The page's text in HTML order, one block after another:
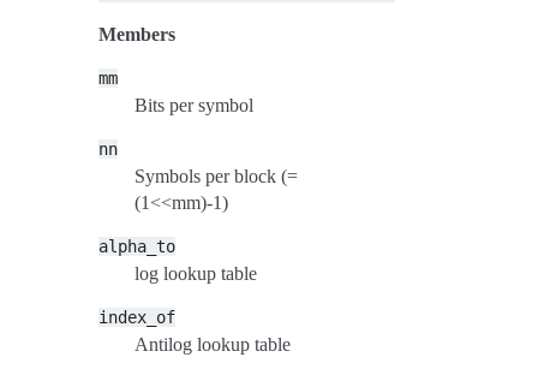
Members
mm
Bits per symbol
nn
Symbols per block (=
(1<<mm)-1)
alpha_to
log lookup table
index_of
Antilog lookup table